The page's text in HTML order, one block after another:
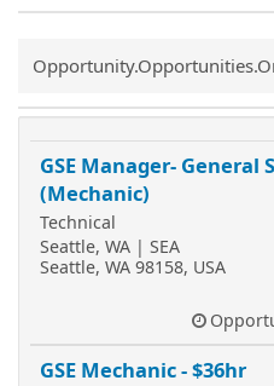
Common.Sort.Sort
GSE Manager- General
(Mechanic)
Technical
Seattle, WA | SEA
Seattle, WA 98158, USA
GSE Mechanic - $36hr